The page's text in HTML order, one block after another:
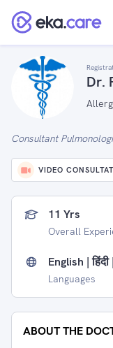
Dr.
Consultant
VIDEO
11 Yrs
Overall
English | हिंदी
Languages
ABOUT THE